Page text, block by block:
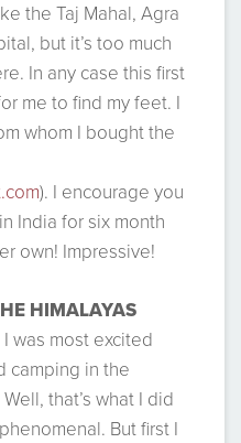
the Taj Mahal, Agra
but it’s too much
In any case this first
me to find my feet. I
whom I bought the
). I encourage you
India for six month
own! Impressive!
HIMALAYAS
was most excited
camping in the
that’s what I did
But first I